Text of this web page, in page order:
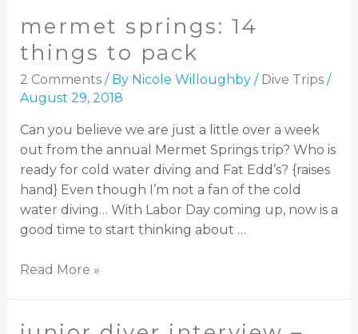
mermet springs: 14
things to pack
2 Comments / By Nicole Willoughby / Dive Trips/
August 29, 2018
Can you believe we are just a little over a week
out from the annual Mermet Springs trip? Who is
ready for cold water diving and Fat Edd’s? {raises
hand} Even though I’m not a fan of the cold
water diving… With Labor Day coming up, now is a
good time to start thinking about …
Read More »